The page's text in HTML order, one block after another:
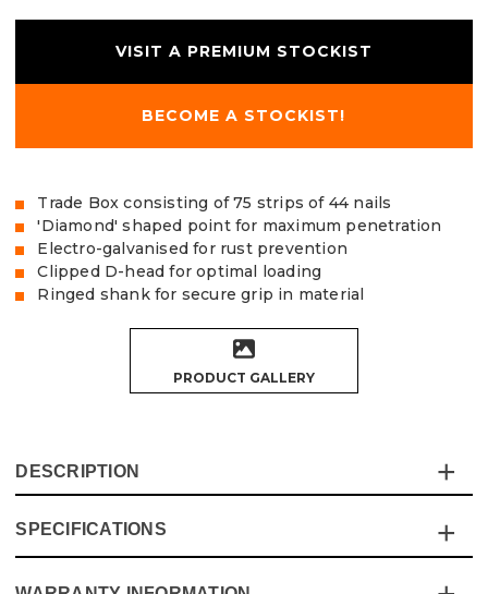
VISIT A PREMIUM STOCKIST
BECOME A STOCKIST!
Trade Box consisting of 75 strips of 44 nails
'Diamond' shaped point for maximum penetration
Electro-galvanised for rust prevention
Clipped D-head for optimal loading
Ringed shank for secure grip in material
PRODUCT GALLERY
DESCRIPTION
The Vaunt 34° Angled Framing Nails are made from
strong Q235 carbon steel with electro-galvanised zinc
SPECIFICATIONS